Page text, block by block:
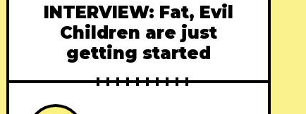
INTERVIEW: Fat, Evil
Children are just
getting started